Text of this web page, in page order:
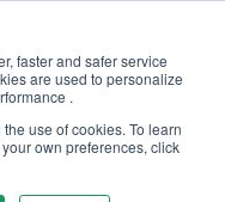
faster and safer service
are used to personalize
.
use of cookies. To learn
own preferences, click